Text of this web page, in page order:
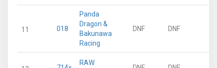
11 018
Panda
Dragon &
Bakunawa
Racing
DNF DNF
RAW